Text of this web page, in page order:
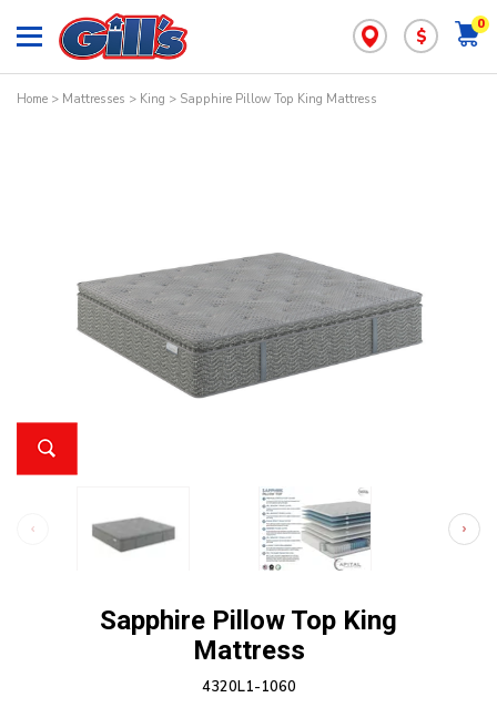
0
$
Home > Mattresses > King > Sapphire Pillow Top King Mattress
Sapphire Pillow Top King
Mattress
4320L1-1060